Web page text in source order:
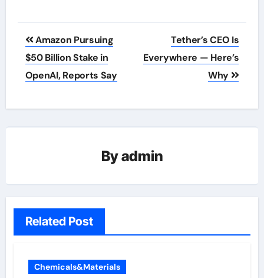
Post
navigation
Amazon Pursuing
$50 Billion Stake in
OpenAI, Reports Say
Tether’s CEO Is
Everywhere — Here’s
Why
Byadmin
Related Post
Chemicals&Materials